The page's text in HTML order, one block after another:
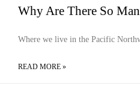
Why Are There So
Where we live in the Pacific
READ MORE »